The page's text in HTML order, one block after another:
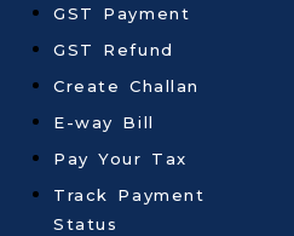
GST Payment
GST Refund
Create Challan
E-way Bill
Pay Your Tax
Track Payment
Status